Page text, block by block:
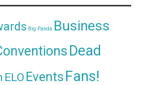
Big Panda Business
Dead
ELO Events Fans!